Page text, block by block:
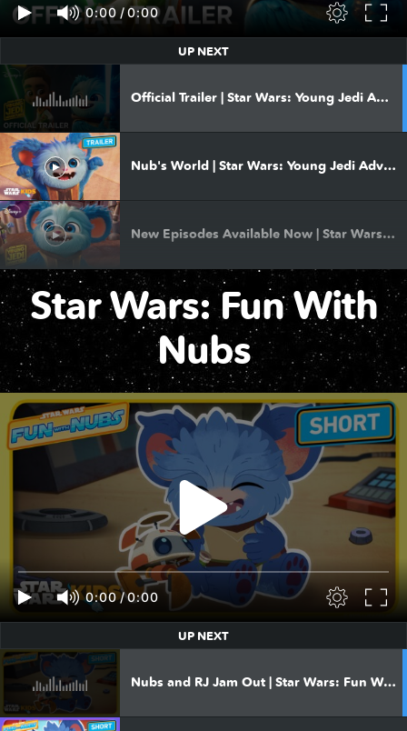
0:00 /0:00
UP NEXT
Official Trailer | Star Wars: Young Jedi Adventures Season 3 | Available December 8 on Disney+
Nub's World | Star Wars: Young Jedi Adventures Season 3 | Premieres December 8
New Episodes Available Now | Star Wars: Young Jedi Adventures
Become a Jedi | Star Wars: Young Jedi Adventures
New Episodes Available Now | Star Wars: Young Jedi Adventures
Sing and Dance Along with Nubs | Star Wars: Young Jedi Adventures
Clip | Nubs’ Discovery
Clip | Stuck in the Muck
Star Wars: Fun With
Nubs
0:00/0:00
UP NEXT
Nubs and RJ Jam Out | Star Wars: Fun With Nubs